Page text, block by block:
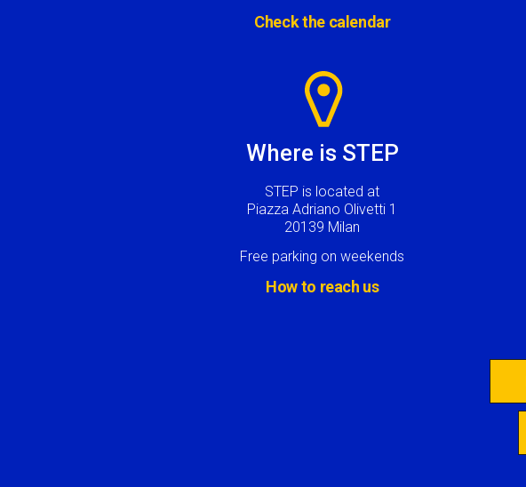
Check the calendar
Where is STEP
STEP is located at
Piazza Adriano Olivetti 1
20139 Milan
Free parking on weekends
How to reach us